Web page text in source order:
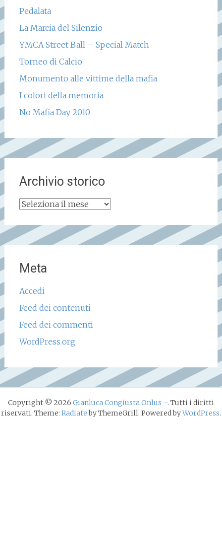
Pedalata
La Marcia del Silenzio
YMCA Street Ball – Special Match
Torneo di Calcio
Monumento alle vittime della mafia
I colori della memoria
No Mafia Day 2010
Archivio storico
Archivio
Meta
Accedi
Feed dei contenuti
Feed dei commenti
WordPress.org
Copyright © 2026 Gianluca Congiusta Onlus –. Tutti i diritti
riservati. Theme: Radiateby ThemeGrill. Powered byWordPress.